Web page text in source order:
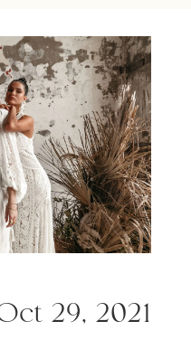
29, 2021